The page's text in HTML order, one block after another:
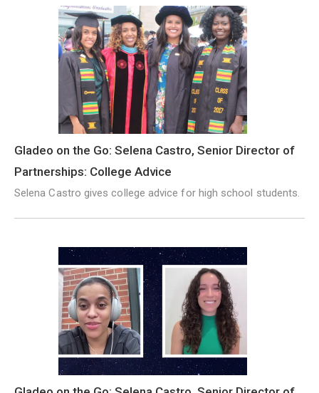
Gladeo on the Go: Selena Castro, Senior Director of
Partnerships: College Advice
Selena Castro gives college advice for high school students.